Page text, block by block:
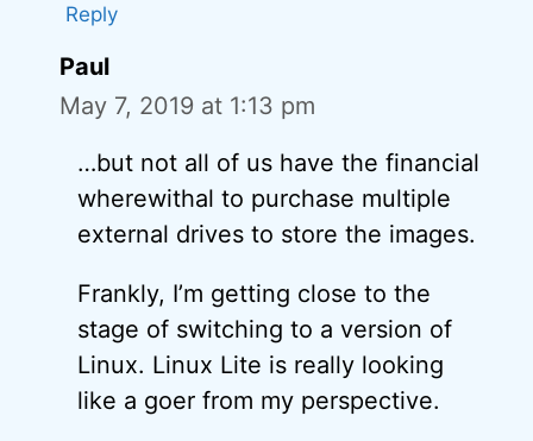
Reply
Paul
May 7, 2019 at 1:13 pm
…but not all of us have the financial
wherewithal to purchase multiple
external drives to store the images.
Frankly, I’m getting close to the
stage of switching to a version of
Linux. Linux Lite is really looking
like a goer from my perspective.